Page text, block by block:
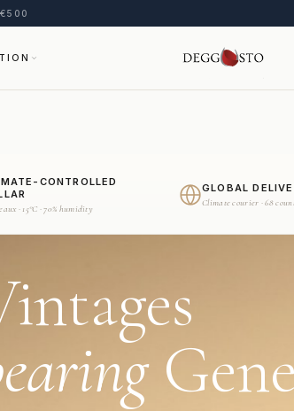
CONTROLLED
· 15°C · 70% humidity
GLOBAL
Climate courier · 68